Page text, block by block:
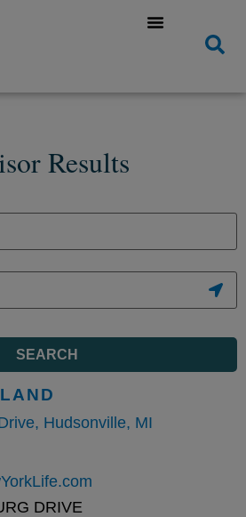
Results
SEARCH
Hudsonville, MI
DRIVE